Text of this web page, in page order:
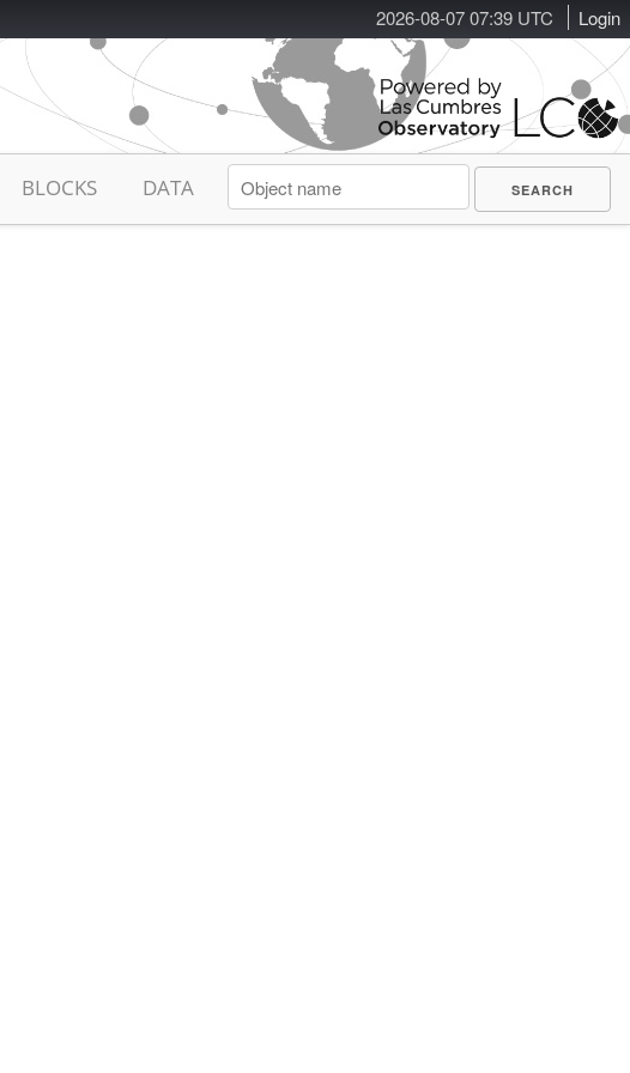
2026-08-07 07:39 UTC Login
BLOCKS DATA